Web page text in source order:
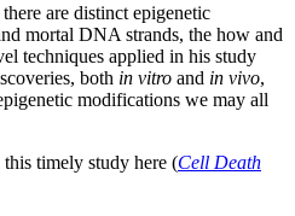
are distinct epigenetic
mortal DNA strands, the how and
techniques applied in his study
both in vitro and in vivo,
modifications we may all
this timely study here (Cell Death